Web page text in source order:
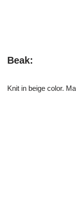
Beak:
Knit in beige color.